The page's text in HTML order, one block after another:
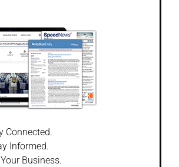
Connected.
Informed.
Business.